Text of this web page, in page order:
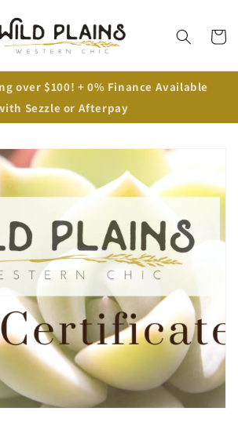
Cart
over $100! + 0% Finance Available
Sezzle or Afterpay